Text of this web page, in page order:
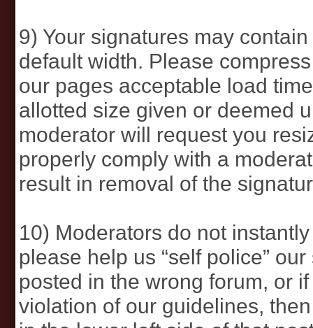
9) Your signatures may
default width. Please
our pages acceptable load
allotted size given or deemed
moderator will request you
properly comply with a
result in removal of the
10) Moderators do not
please help us “self police”
posted in the wrong forum, or
violation of our guidelines,